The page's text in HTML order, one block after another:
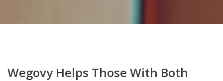
Wegovy Helps Those With Both